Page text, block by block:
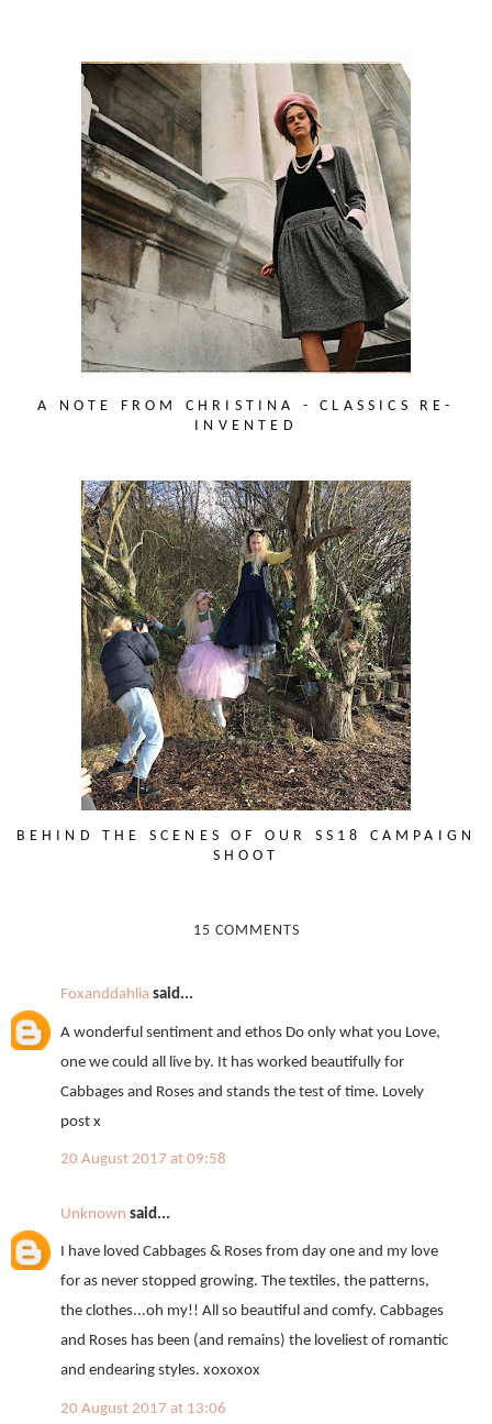
A NOTE FROM CHRISTINA - CLASSICS RE-
INVENTED
BEHIND THE SCENES OF OUR SS18 CAMPAIGN
SHOOT
15 COMMENTS
Foxanddahlia said...
A wonderful sentiment and ethos Do only what you Love,
one we could all live by. It has worked beautifully for
Cabbages and Roses and stands the test of time. Lovely
post x
20 August 2017 at 09:58
Unknown said...
I have loved Cabbages & Roses from day one and my love
for as never stopped growing. The textiles, the patterns,
the clothes...oh my!! All so beautiful and comfy. Cabbages
and Roses has been (and remains) the loveliest of romantic
and endearing styles. xoxoxox
20 August 2017 at 13:06